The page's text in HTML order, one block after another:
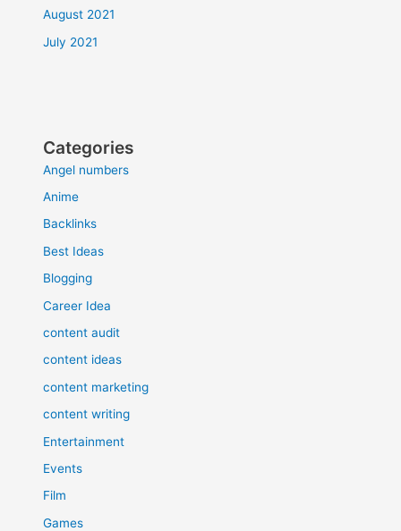
August 2021
July 2021
Categories
Angel numbers
Anime
Backlinks
Best Ideas
Blogging
Career Idea
content audit
content ideas
content marketing
content writing
Entertainment
Events
Film
Games